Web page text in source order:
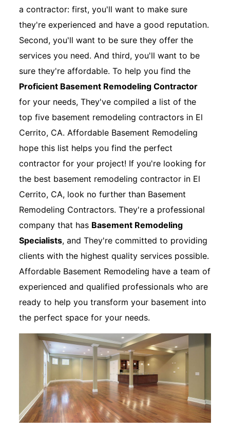
a contractor: first, you'll want to make sure
they're experienced and have a good reputation.
Second, you'll want to be sure they offer the
services you need. And third, you'll want to be
sure they're affordable. To help you find the
Proficient Basement Remodeling Contractor
for your needs, They've compiled a list of the
top five basement remodeling contractors in El
Cerrito, CA. Affordable Basement Remodeling
hope this list helps you find the perfect
contractor for your project! If you're looking for
the best basement remodeling contractor in El
Cerrito, CA, look no further than Basement
Remodeling Contractors. They're a professional
company that has Basement Remodeling
Specialists, and They're committed to providing
clients with the highest quality services possible.
Affordable Basement Remodeling have a team of
experienced and qualified professionals who are
ready to help you transform your basement into
the perfect space for your needs.